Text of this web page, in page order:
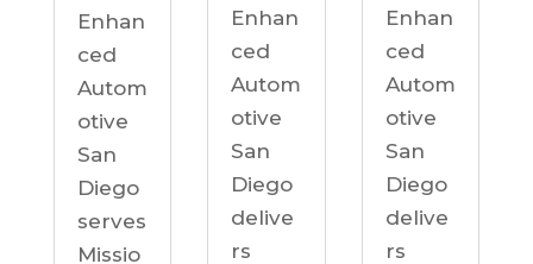
Enhan
ced
Autom
otive
San
Diego
serves
Missio
Enhan
ced
Autom
otive
San
Diego
delive
rs
Enhan
ced
Autom
otive
San
Diego
delive
rs